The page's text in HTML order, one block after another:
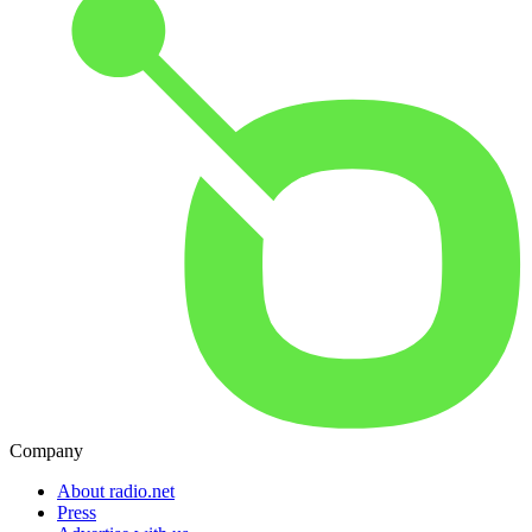
Company
About radio.net
Press